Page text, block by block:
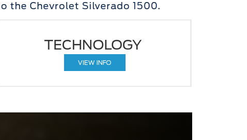
the Chevrolet Silverado 1500.
TECHNOLOGY
VIEW INFO